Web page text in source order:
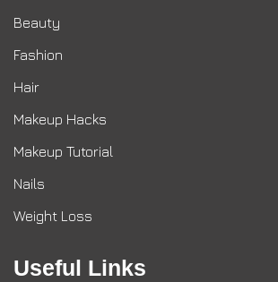
Beauty
Fashion
Hair
Makeup Hacks
Makeup Tutorial
Nails
Weight Loss
Useful Links